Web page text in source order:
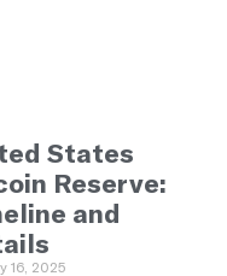
States
Reserve:
and
16, 2025